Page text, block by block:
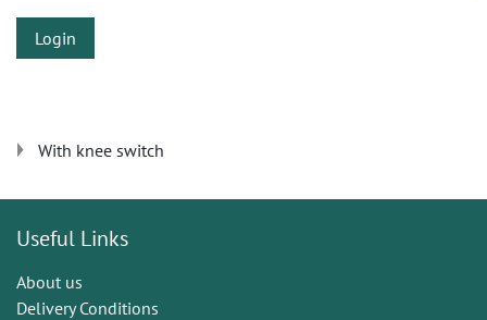
Login
With knee switch
Useful Links
About us
Delivery Conditions